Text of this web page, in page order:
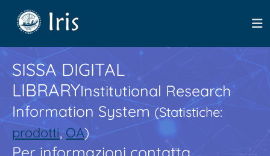
SISSA DIGITAL
LIBRARYInstitutional Research
Information System(Statistiche:
prodotti,OA)
Per informazioni contatta